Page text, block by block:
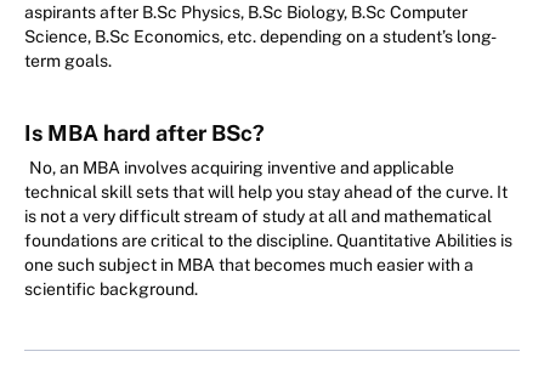
aspirants after B.Sc Physics, B.Sc Biology, B.Sc Computer
Science, B.Sc Economics, etc. depending on a student’s long-
term goals.
Is MBA hard after BSc?
No, an MBA involves acquiring inventive and applicable
technical skill sets that will help you stay ahead of the curve. It
is not a very difficult stream of study at all and mathematical
foundations are critical to the discipline. Quantitative Abilities is
one such subject in MBA that becomes much easier with a
scientific background.